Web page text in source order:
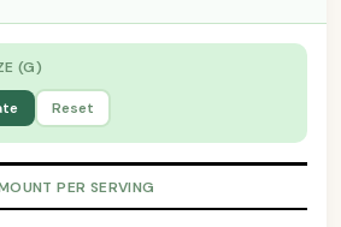
(G)
Reset
PER SERVING